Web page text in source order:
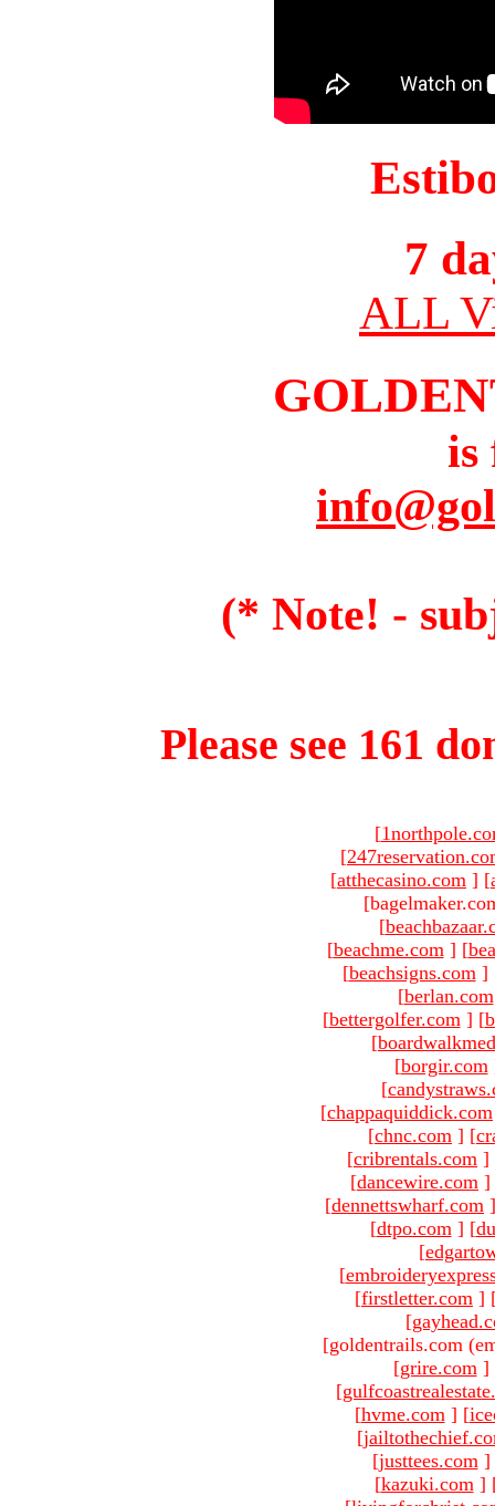
7
ALL
is
(* Note! -
Please see 161
[
[
[atthecasino.com ] [
[
[beachme.com ] [
[beachsigns.com ]
[berlan.com
[bettergolfer.com ] [
[
[borgir.com
[
[chappaquiddick.com
[chnc.com ] [
[cribrentals.com ]
[dancewire.com ]
[dennettswharf.com ]
[dtpo.com ] [
[
[
[firstletter.com ]
[
[goldentrails.com
[grire.com ]
[
[hvme.com ] [
[
[justtees.com ]
[kazuki.com ]